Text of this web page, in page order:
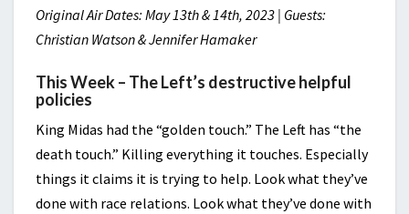
Original Air Dates: May 13th & 14th, 2023 | Guests:
Christian Watson & Jennifer Hamaker
This Week – The Left’s destructive helpful
policies
King Midas had the “golden touch.” The Left has “the
death touch.” Killing everything it touches. Especially
things it claims it is trying to help. Look what they’ve
done with race relations. Look what they’ve done with